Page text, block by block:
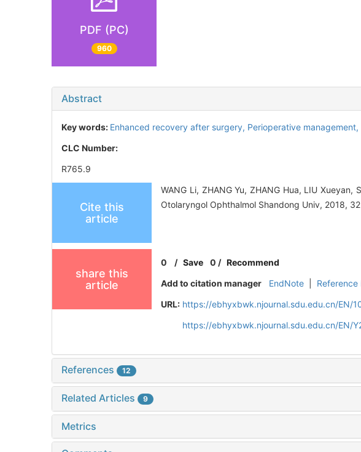
PDF (PC)
960
Abstract
Key words: Enhanced recovery after surgery, Perioperative management,
CLC Number:
R765.9
Cite this
article
WANG Li, ZHANG Yu, ZHANG Hua, LIU
Otolaryngol Ophthalmol Shandong Univ, 2018,
share this
article
0 /Save 0 / Recommend
Add to citation manager
EndNote Reference
URL: https://ebhyxbwk.njournal.sdu.edu.cn/EN/
https://ebhyxbwk.njournal.sdu.edu.cn/EN/
References 12
Related Articles 9
Metrics